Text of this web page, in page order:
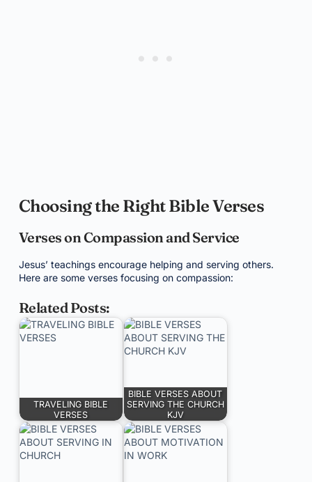
Choosing the Right Bible Verses
Verses on Compassion and Service
Jesus’ teachings encourage helping and serving others.
Here are some verses focusing on compassion:
Related Posts:
TRAVELING BIBLE
VERSES
BIBLE VERSES ABOUT
SERVING THE CHURCH
KJV